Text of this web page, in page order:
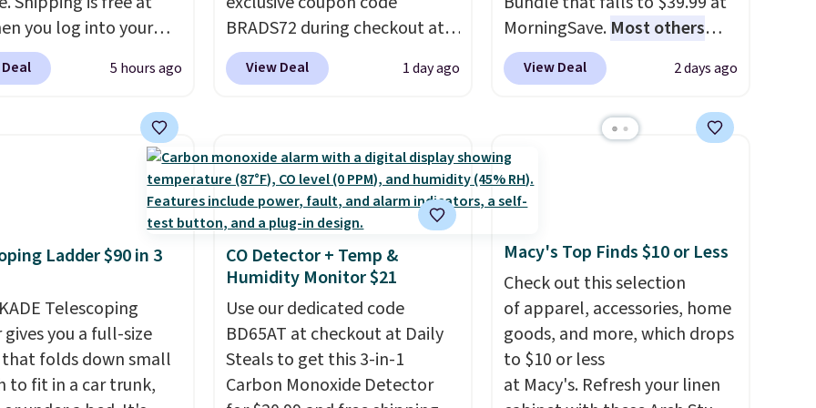
just two reasons to
else is hiding in this
is free at $49, or
and select free
you log into your
or it adds
It has a floral pattern
The twin set
pieces but the queen
has eight. It has solid
at 4.3 out of 5 stars.
5 hours ago
BRADS72 during checkout at
Linens & Hutch to save 72%
on these Naturally-Cooling
$44.80-$84. This is the deepest
discount we've ever seen on
these highly rated sheet sets.
Choose from sustainably
sourced linen-bamboo or
rayon-bamboo fabrics.
Editor's note: The linen-
bamboo sets are my favorite
sheets ever.They’re
lightweight, breathable, and
View Deal 1 day ago
MorningSave. Most others
charge $60+. Shipping is free
when you sign into or create a
shipping option, and use code
BDFREE at checkout. Whether
you're deep in the woods or
stuck at home when the
solar panels give you access to
electricity wherever there's
sun. The power station is
equipped with 2 USB-C and 1
USB-A outputs. It weighs
under 2 lbs and is carry-on
View Deal 2 days ago
Ladder $90 in 3
Telescoping
gives you a full-size
folds down small
to fit in a car trunk,
CO Detector + Temp &
Humidity Monitor $21
Use our dedicated code
BD65AT at checkout at Daily
Steals to get this 3-in-1
Carbon Monoxide Detector
Macy's Top Finds $10 or Less
Check out this selection
of apparel, accessories, home
goods, and more, which drops
to $10 or less
at Macy's. Refresh your linen